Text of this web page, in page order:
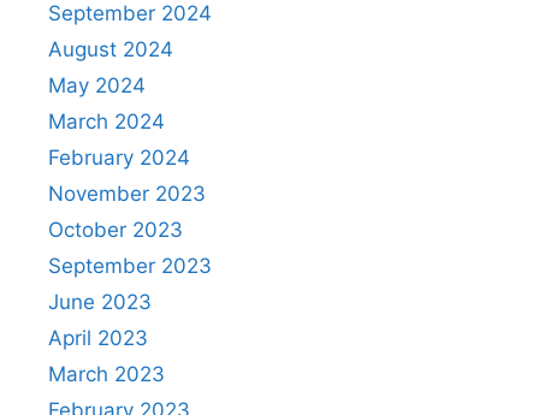
September 2024
August 2024
May 2024
March 2024
February 2024
November 2023
October 2023
September 2023
June 2023
April 2023
March 2023